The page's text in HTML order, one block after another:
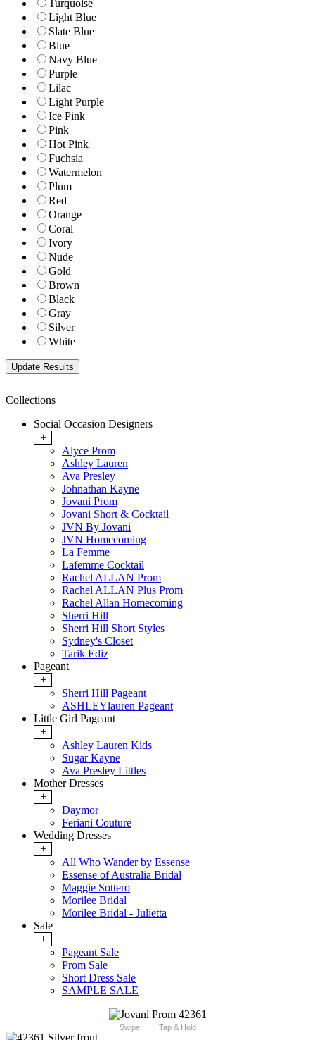
Turquoise
Light Blue
Slate Blue
Blue
Navy Blue
Purple
Lilac
Light Purple
Ice Pink
Pink
Hot Pink
Fuchsia
Watermelon
Plum
Red
Orange
Coral
Ivory
Nude
Gold
Brown
Black
Gray
Silver
White
Collections
Social Occasion Designers
+
Alyce Prom
Ashley Lauren
Ava Presley
Johnathan Kayne
Jovani Prom
Jovani Short & Cocktail
JVN By Jovani
JVN Homecoming
La Femme
Lafemme Cocktail
Rachel ALLAN Prom
Rachel ALLAN Plus Prom
Rachel Allan Homecoming
Sherri Hill
Sherri Hill Short Styles
Sydney's Closet
Tarik Ediz
Pageant
+
Sherri Hill Pageant
ASHLEYlauren Pageant
Little Girl Pageant
+
Ashley Lauren Kids
Sugar Kayne
Ava Presley Littles
Mother Dresses
+
Daymor
Feriani Couture
Wedding Dresses
+
All Who Wander by Essense
Essense of Australia Bridal
Maggie Sottero
Morilee Bridal
Morilee Bridal - Julietta
Sale
+
Pageant Sale
Prom Sale
Short Dress Sale
SAMPLE SALE
Swipe Tap & Hold